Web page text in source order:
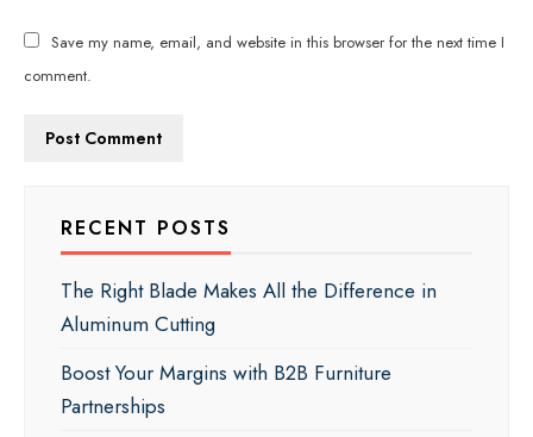
Save my name, email, and website in this browser for the next time I
comment.
RECENT POSTS
The Right Blade Makes All the Difference in
Aluminum Cutting
Boost Your Margins with B2B Furniture
Partnerships